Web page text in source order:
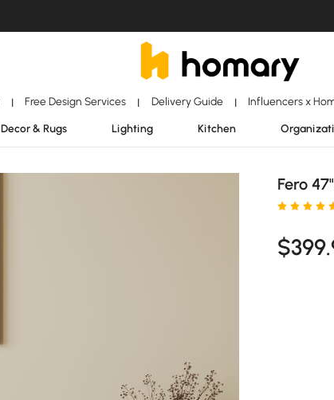
| Free Design Services | Delivery Guide | Influencers x
Decor & Rugs Lighting Kitchen
Fero
$399